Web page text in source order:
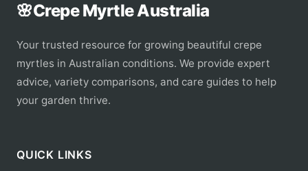
🌸Crepe Myrtle Australia
Your trusted resource for growing beautiful crepe
myrtles in Australian conditions. We provide expert
advice, variety comparisons, and care guides to help
your garden thrive.
QUICK LINKS